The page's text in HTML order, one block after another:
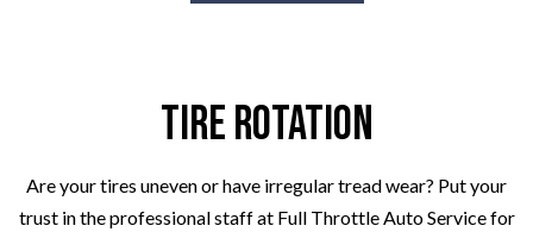
Tire Rotation
Are your tires uneven or have irregular tread wear? Put your
trust in the professional staff at Full Throttle Auto Service for